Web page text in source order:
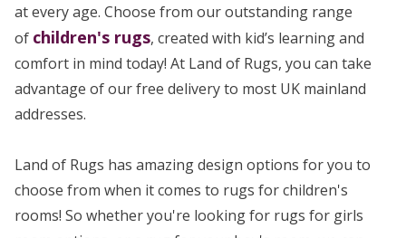
at every age. Choose from our outstanding range
of children's rugs, created with kid’s learning and
comfort in mind today! At Land of Rugs, you can take
advantage of our free delivery to most UK mainland
addresses.
Land of Rugs has amazing design options for you to
choose from when it comes to rugs for children's
rooms! So whether you're looking for rugs for girls